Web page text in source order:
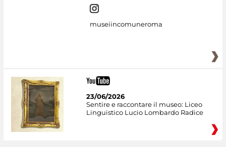
museiincomuneroma
23/06/2026
Sentire e raccontare il museo: Liceo
Linguistico Lucio Lombardo Radice